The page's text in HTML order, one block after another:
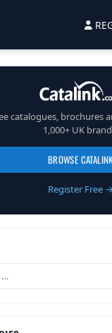
catalogues, brochures
1,000+ UK
BROWSE
Register Free →